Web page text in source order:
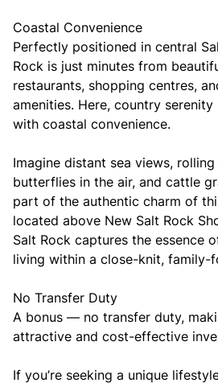
Coastal Convenience
Perfectly positioned in central
Rock is just minutes from
restaurants, shopping centres,
amenities. Here, country
with coastal convenience.
Imagine distant sea views,
butterflies in the air, and cattle
part of the authentic charm of
located above New Salt Rock
Salt Rock captures the essence
living within a close-knit, family-
No Transfer Duty
A bonus — no transfer duty,
attractive and cost-effective
If you’re seeking a unique